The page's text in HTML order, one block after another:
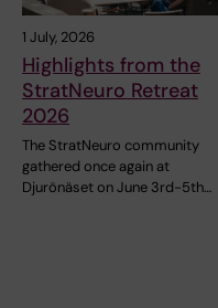
1 July, 2026
Highlights from the
StratNeuro Retreat
2026
The StratNeuro community
gathered once again at
Djurönäset on June 3rd-5th…